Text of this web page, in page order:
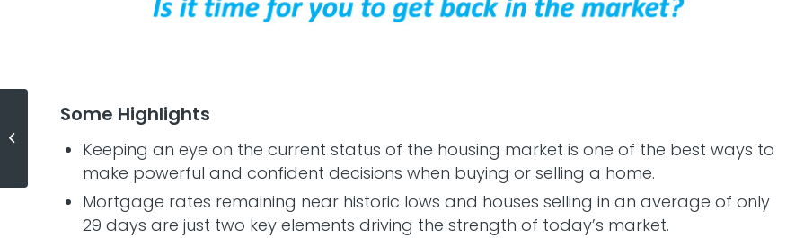
Some Highlights
Keeping an eye on the current status of the housing market is one of the best ways to
make powerful and confident decisions when buying or selling a home.
Mortgage rates remaining near historic lows and houses selling in an average of only
29 days are just two key elements driving the strength of today’s market.
What Is the Probability That Home
Values Sink?